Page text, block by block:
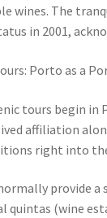
wines. The
in 2001,
Porto as a
tours begin
affiliation
right into
provide
(wine